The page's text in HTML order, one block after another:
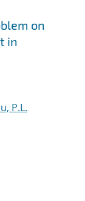
on
in
P.L.